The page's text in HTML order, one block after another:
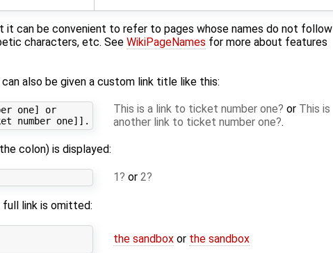
it can be convenient to refer to pages whose names do not follow
characters, etc. See WikiPageNames for more about features
also be given a custom link title like this:
one] or
This is a link to ticket number one or This is
another link to ticket number one .
colon) is displayed:
1 or 2
link is omitted:
the sandbox or the sandbox